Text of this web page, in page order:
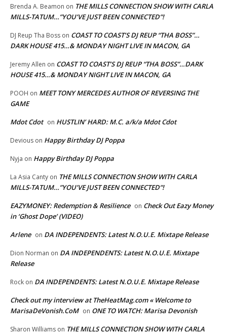
Brenda A. Beamon on THE MILLS CONNECTION SHOW WITH CARLA
MILLS-TATUM…”YOU’VE JUST BEEN CONNECTED”!
DJ Reup Tha Boss on COAST TO COAST’S DJ REUP “THA BOSS”…
DARK HOUSE 415…& MONDAY NIGHT LIVE IN MACON, GA
Jeremy Allen on COAST TO COAST’S DJ REUP “THA BOSS”…DARK
HOUSE 415…& MONDAY NIGHT LIVE IN MACON, GA
POOH on MEET TONY MERCEDES AUTHOR OF REVERSING THE
GAME
Mdot Cdot on HUSTLIN’ HARD: M.C. a/k/a Mdot Cdot
Devious on Happy Birthday DJ Poppa
Nyja on Happy Birthday DJ Poppa
La Asia Canty on THE MILLS CONNECTION SHOW WITH CARLA
MILLS-TATUM…”YOU’VE JUST BEEN CONNECTED”!
EAZYMONEY: Redemption & Resilience on Check Out Eazy Money
in ‘Ghost Dope’ (VIDEO)
Arlene on DA INDEPENDENTS: Latest N.O.U.E. Mixtape Release
Dion Norman on DA INDEPENDENTS: Latest N.O.U.E. Mixtape
Release
Rock on DA INDEPENDENTS: Latest N.O.U.E. Mixtape Release
Check out my interview at TheHeatMag.com « Welcome to
MarisaDeVonish.CoM on ONE TO WATCH: Marisa Devonish
Sharon Williams on THE MILLS CONNECTION SHOW WITH CARLA